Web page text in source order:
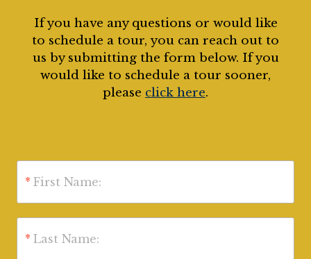
If you have any questions or would like
to schedule a tour, you can reach out to
us by submitting the form below. If you
would like to schedule a tour sooner,
please click here.
* First Name:
* Last Name: